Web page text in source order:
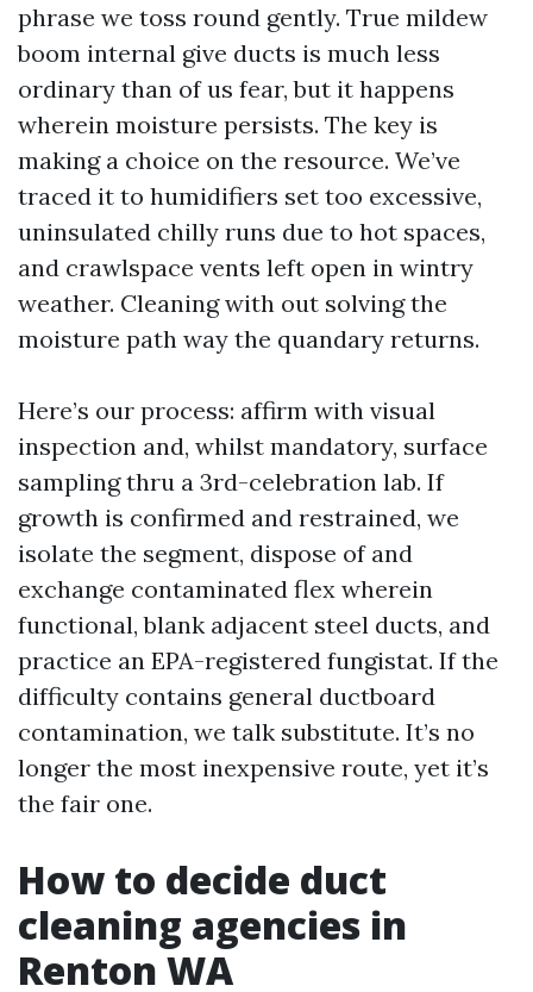
phrase we toss round gently. True mildew
boom internal give ducts is much less
ordinary than of us fear, but it happens
wherein moisture persists. The key is
making a choice on the resource. We’ve
traced it to humidifiers set too excessive,
uninsulated chilly runs due to hot spaces,
and crawlspace vents left open in wintry
weather. Cleaning with out solving the
moisture path way the quandary returns.
Here’s our process: affirm with visual
inspection and, whilst mandatory, surface
sampling thru a 3rd-celebration lab. If
growth is confirmed and restrained, we
isolate the segment, dispose of and
exchange contaminated flex wherein
functional, blank adjacent steel ducts, and
practice an EPA-registered fungistat. If the
difficulty contains general ductboard
contamination, we talk substitute. It’s no
longer the most inexpensive route, yet it’s
the fair one.
How to decide duct
cleaning agencies in
Renton WA